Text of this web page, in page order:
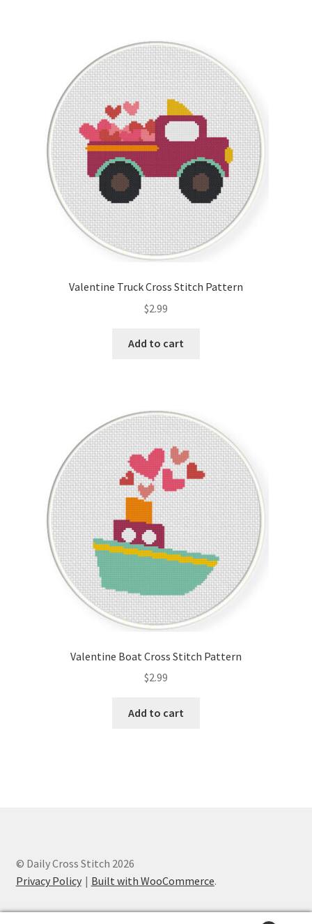
Valentine Truck Cross Stitch Pattern
$2.99
Add to cart
Valentine Boat Cross Stitch Pattern
$2.99
Add to cart
© Daily Cross Stitch 2026
Privacy Policy
Built with WooCommerce.